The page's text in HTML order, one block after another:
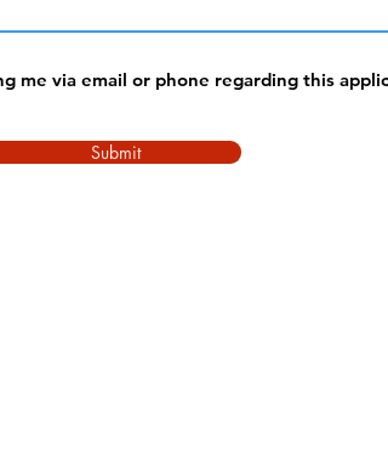
me via email or phone regarding this
Submit